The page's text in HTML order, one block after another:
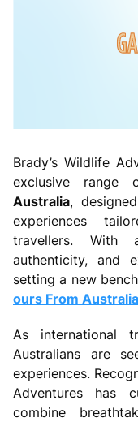
Brady’s Wildlife
exclusive range
Australia,
experiences
travellers.
authenticity, and
setting a new
ours From Australia
As international
Australians are
experiences.
Adventures has
combine